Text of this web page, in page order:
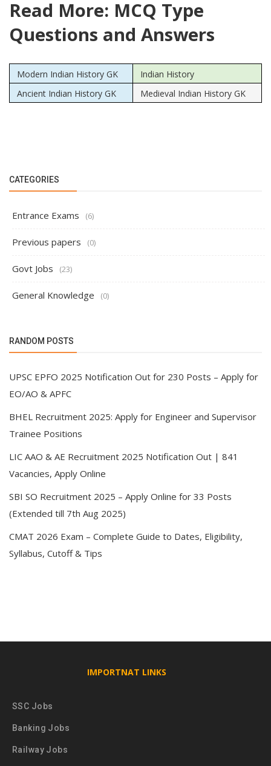
Read More: MCQ Type
Questions and Answers
Modern Indian History GK
Indian History
Ancient Indian History GK
Medieval Indian History GK
CATEGORIES
Entrance Exams (6)
Previous papers (0)
Govt Jobs (23)
General Knowledge (0)
RANDOM POSTS
UPSC EPFO 2025 Notification Out for 230 Posts – Apply for
EO/AO & APFC
BHEL Recruitment 2025: Apply for Engineer and Supervisor
Trainee Positions
LIC AAO & AE Recruitment 2025 Notification Out | 841
Vacancies, Apply Online
SBI SO Recruitment 2025 – Apply Online for 33 Posts
(Extended till 7th Aug 2025)
CMAT 2026 Exam – Complete Guide to Dates, Eligibility,
Syllabus, Cutoff & Tips
IMPORTNAT LINKS
SSC Jobs
Banking Jobs
Railway Jobs